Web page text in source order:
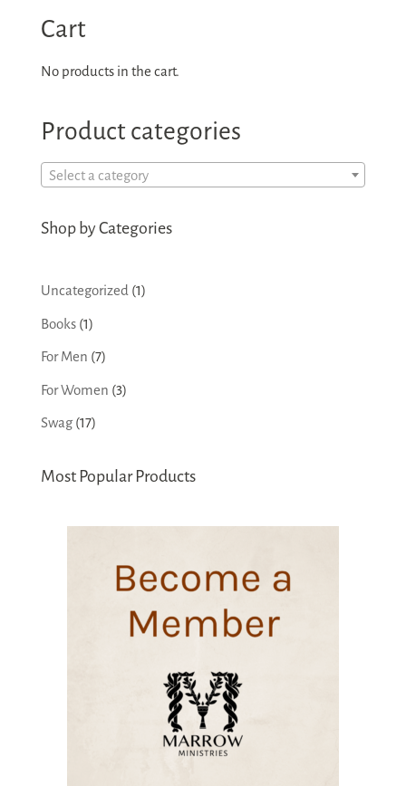
Cart
No products in the cart.
Product categories
Select a category
Shop by Categories
Uncategorized 11
Books 11
product
For Men 77
For Women 33
Swag 1717
Most Popular Products